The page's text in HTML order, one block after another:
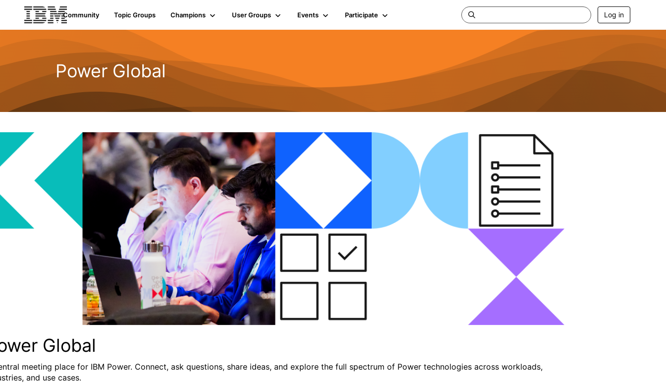
Community Topic Groups Champions User Groups Events Participate Log in
Power Global
Global
meeting place for IBM Power. Connect, ask questions, share ideas, and explore the full spectrum of Power technologies across workloads,
and use cases.